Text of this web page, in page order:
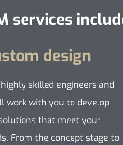
services
design
skilled engineers and
work with you to develop
that meet your
From the concept stage to